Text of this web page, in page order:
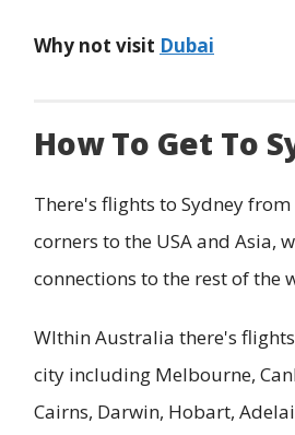
Why not visit Dubai
How To Get To
There's flights to Sydney
corners to the USA and Asia,
connections to the rest of the
WIthin Australia there's
city including Melbourne,
Cairns, Darwin, Hobart,